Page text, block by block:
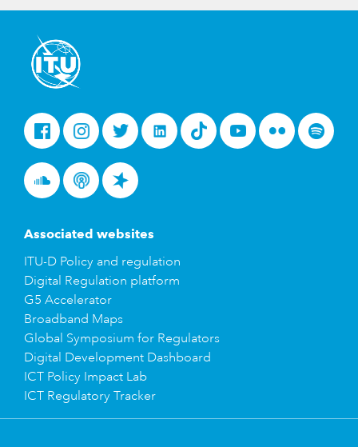
FacebookInstagramTwitterLinkedInTiktok YoutubeFlickr Spotify
SoundcloudPodcastsSpreaker
Associated websites
ITU-D Policy and regulation
Digital Regulation platform
G5 Accelerator
Broadband Maps
Global Symposium for Regulators
Digital Development Dashboard
ICT Policy Impact Lab
ICT Regulatory Tracker